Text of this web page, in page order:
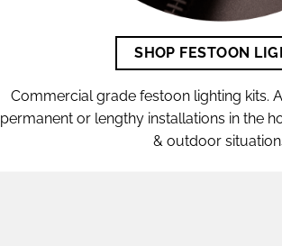
SHOP FESTOON
Commercial grade festoon lighting kits.
permanent or lengthy installations in the
& outdoor